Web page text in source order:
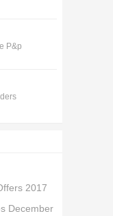
P&p
2017
December